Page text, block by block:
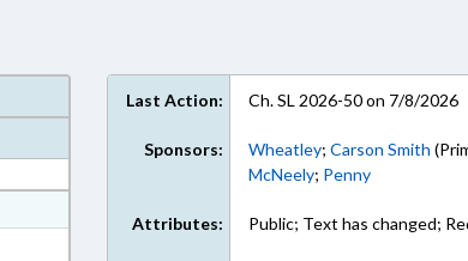
Last Action: Ch. SL 2026-50 on 7/8/2026
Sponsors: Wheatley;Carson Smith
McNeely; Penny
Attributes: Public; Text has changed;